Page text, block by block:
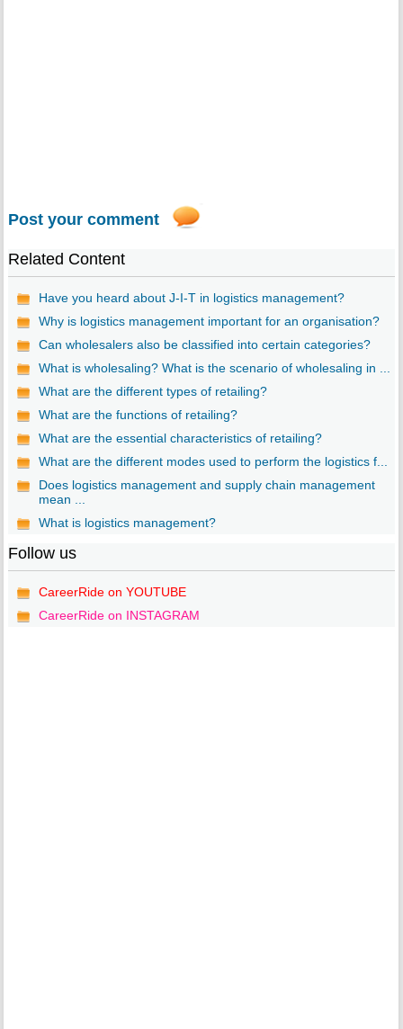
Post your comment
Related Content
Have you heard about J-I-T in logistics management?
Why is logistics management important for an organisation?
Can wholesalers also be classified into certain categories?
What is wholesaling? What is the scenario of wholesaling in ...
What are the different types of retailing?
What are the functions of retailing?
What are the essential characteristics of retailing?
What are the different modes used to perform the logistics f...
Does logistics management and supply chain management
mean ...
What is logistics management?
Follow us
CareerRide on YOUTUBE
CareerRide on INSTAGRAM